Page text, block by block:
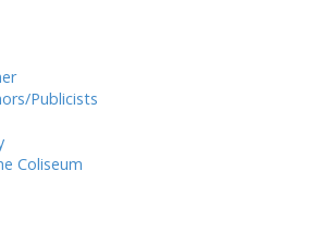
Publicists
Coliseum